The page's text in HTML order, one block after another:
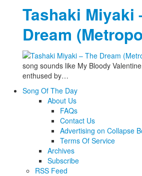
Tashaki Miyaki
Dream
song sounds like My Bloody
enthused by…
Song Of The Day
About Us
FAQs
Contact Us
Advertising on Collapse
Terms Of Service
Archives
Subscribe
RSS Feed